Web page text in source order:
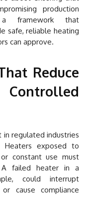
production
a framework that
safe, reliable heating
can approve.
Reduce
in regulated industries
exposed to
constant use must
A failed heater in a
could interrupt
cause compliance